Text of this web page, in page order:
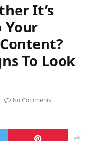
It’s
Your
To Look
No Comments